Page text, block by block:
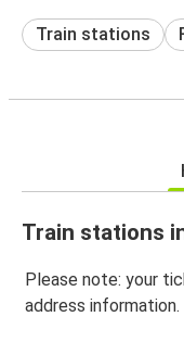
Train stations
Train stations
Please note: your
address information.